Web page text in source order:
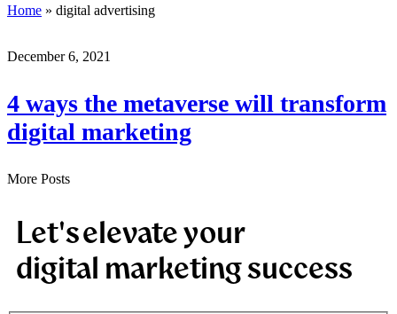
Home » digital advertising
December 6, 2021
4 ways the metaverse will transform
digital marketing
More Posts
Let's elevate your
digital marketing success